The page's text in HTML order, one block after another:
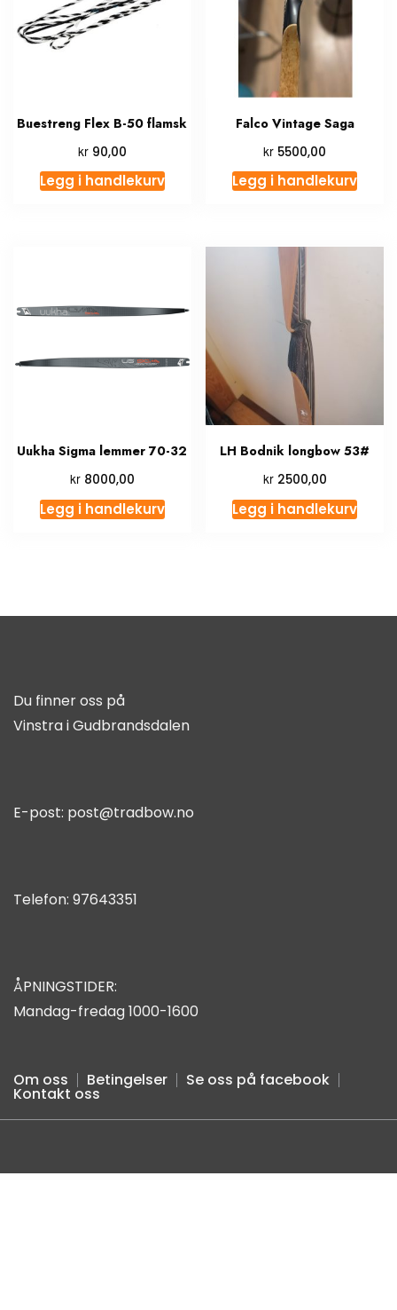
Buestreng Flex B-50 flamsk
kr90,00
Legg i handlekurv
Falco Vintage Saga
kr 5500,00
Legg i handlekurv
Uukha Sigma lemmer 70-32
kr8000,00
Legg i handlekurv
LH Bodnik longbow 53#
kr2500,00
Legg i handlekurv
Du finner oss på
Vinstra i Gudbrandsdalen
E-post: post@tradbow.no
Telefon: 97643351
ÅPNINGSTIDER:
Mandag-fredag 1000-1600
Om oss Betingelser Se oss på facebook
Kontakt oss